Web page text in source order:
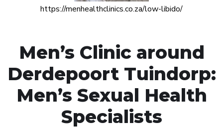
https://menhealthclinics.co.za/low-libido/
Men’s Clinic around
Derdepoort Tuindorp:
Men’s Sexual Health
Specialists